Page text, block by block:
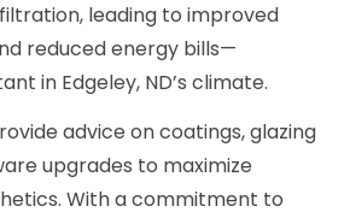
leading to improved
reduced energy bills—
in Edgeley, ND’s climate.
advice on coatings, glazing
upgrades to maximize
With a commitment to